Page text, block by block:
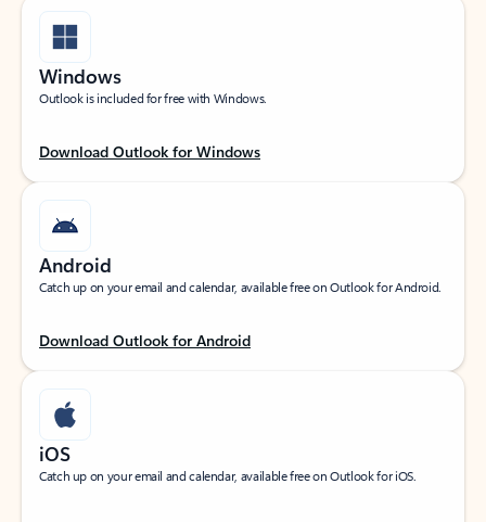
Windows
Outlook is included for free with Windows.
Download Outlook for Windows
Android
Catch up on your email and calendar, available free on Outlook for Android.
Download Outlook for Android
iOS
Catch up on your email and calendar, available free on Outlook for iOS.